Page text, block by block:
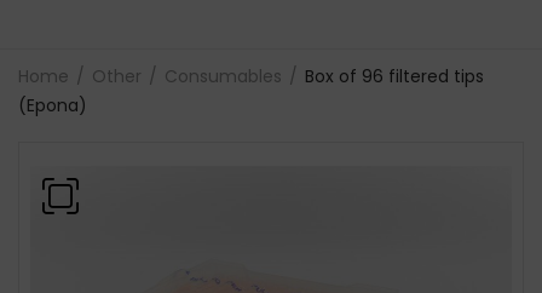
Home Other Consumables
Box of 96 filtered tips
(Epona)